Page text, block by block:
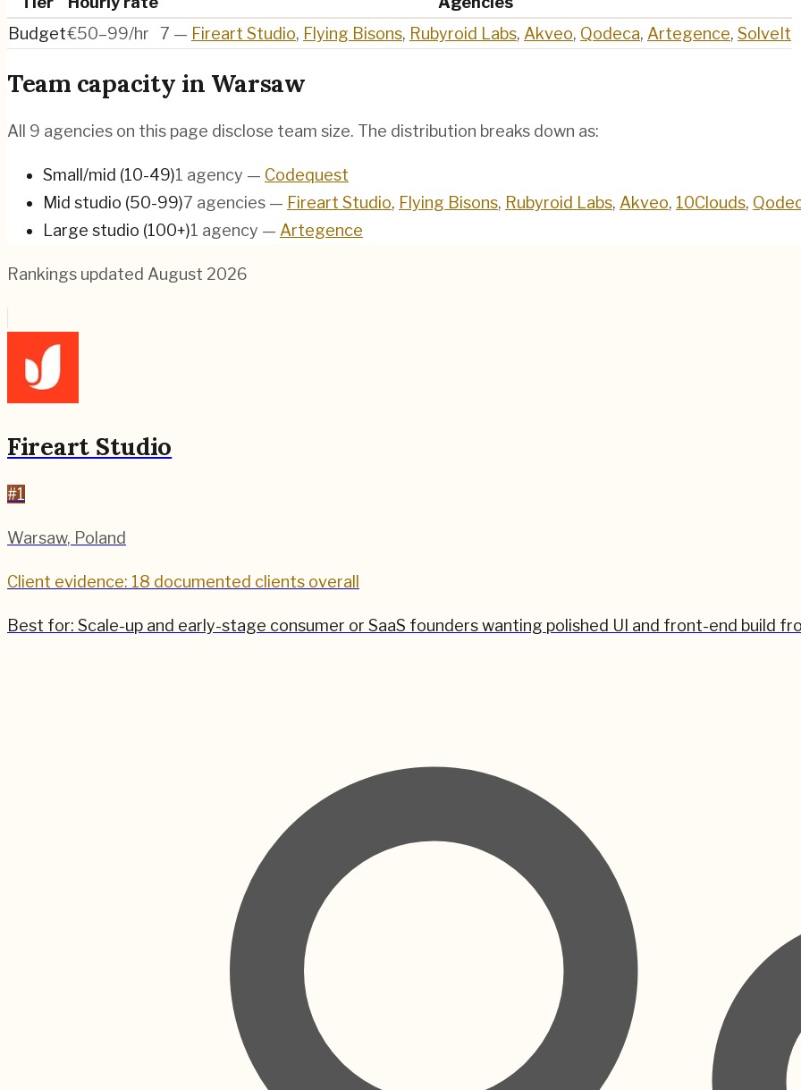
Budget€50–99/hr 7 — Fireart Studio, Flying Bisons, Rubyroid Labs, Akveo, Qodeca, Artegence, SolveIt
Team capacity in Warsaw
All 9 agencies on this page disclose team size. The distribution breaks down as:
Small/mid (10-49)1 agency — Codequest
Mid studio (50-99)7 agencies — Fireart Studio, Flying Bisons, Rubyroid Labs, Akveo, 10Clouds,
Large studio (100+)1 agency — Artegence
Rankings updated August 2026
Fireart Studio
#1
Warsaw, Poland
Client evidence: 18 documented clients overall
Best for: Scale-up and early-stage consumer or SaaS founders wanting polished UI and front-end build